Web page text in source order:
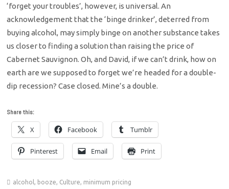
‘forget your troubles’, however, is universal. An
acknowledgement that the ‘binge drinker’, deterred from
buying alcohol, may simply binge on another substance takes
us closer to finding a solution than raising the price of
Cabernet Sauvignon. Oh, and David, if we can’t drink, how on
earth are we supposed to forget we’re headed for a double-
dip recession? Case closed. Mine’s a double.
Share this:
X Facebook Tumblr
Pinterest Email Print
alcohol , booze, Culture, minimum pricing